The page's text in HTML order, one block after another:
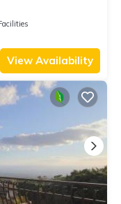
View Availability